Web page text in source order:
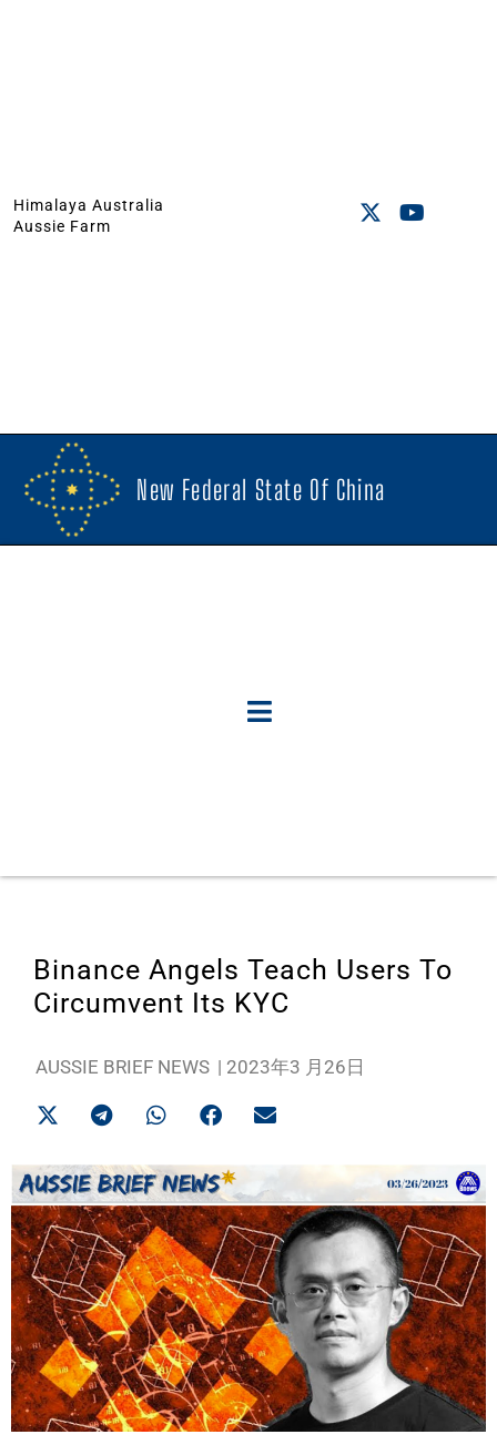
Himalaya Australia
Aussie Farm
New Federal State Of China
Binance Angels Teach Users To
Circumvent Its KYC
AUSSIE BRIEF NEWS | 2023年3 月26日